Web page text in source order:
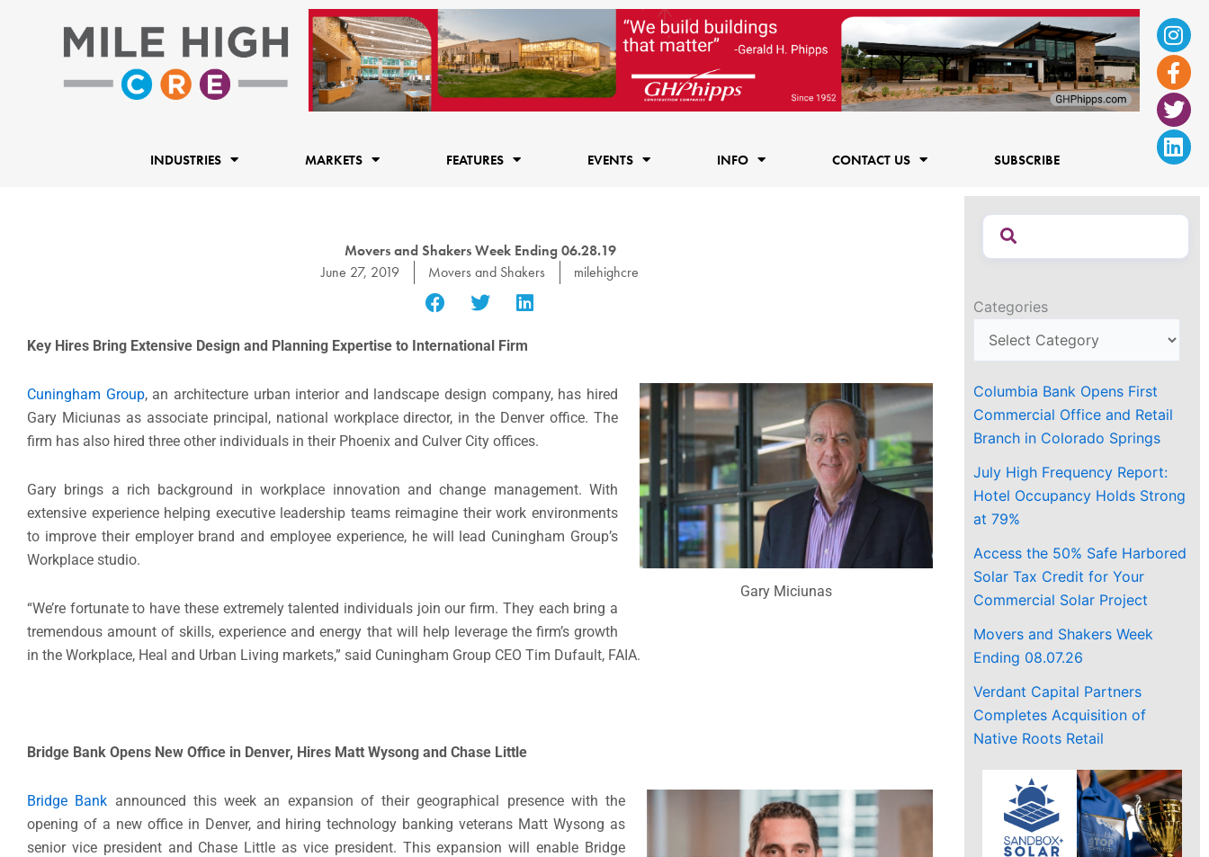
f
INDUSTRIES MARKETS FEATURES EVENTS INFO CONTACT US SUBSCRIBE
Movers and Shakers Week Ending 06.28.19
June 27, 2019
Movers and Shakers milehighcre
Key Hires Bring Extensive Design and Planning Expertise to International Firm
Gary Miciunas
Cuningham Group, an architecture urban interior and landscape design company, has hired
Gary Miciunas as associate principal, national workplace director, in the Denver office. The
firm has also hired three other individuals in their Phoenix and Culver City offices.
Gary brings a rich background in workplace innovation and change management. With
extensive experience helping executive leadership teams reimagine their work environments
to improve their employer brand and employee experience, he will lead Cuningham Group’s
Workplace studio.
“We’re fortunate to have these extremely talented individuals join our firm. They each bring a
tremendous amount of skills, experience and energy that will help leverage the firm’s growth
in the Workplace, Heal and Urban Living markets,” said Cuningham Group CEO Tim Dufault, FAIA.
Bridge Bank Opens New Office in Denver, Hires Matt Wysong and Chase Little
Bridge Bank announced this week an expansion of their geographical presence with the
opening of a new office in Denver,and hiring technology banking veterans Matt Wysong as
senior vice president and Chase Little as vice president. This expansion will enable Bridge
Categories
Columbia Bank Opens First
Commercial Office and Retail
Branch in Colorado Springs
July High Frequency Report:
Hotel Occupancy Holds Strong
at 79%
Access the 50% Safe Harbored
Solar Tax Credit for Your
Commercial Solar Project
Movers and Shakers Week
Ending 08.07.26
Verdant Capital Partners
Completes Acquisition of
Native Roots Retail